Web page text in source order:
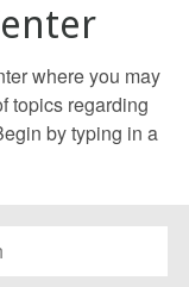
where you may
topics regarding
by typing in a